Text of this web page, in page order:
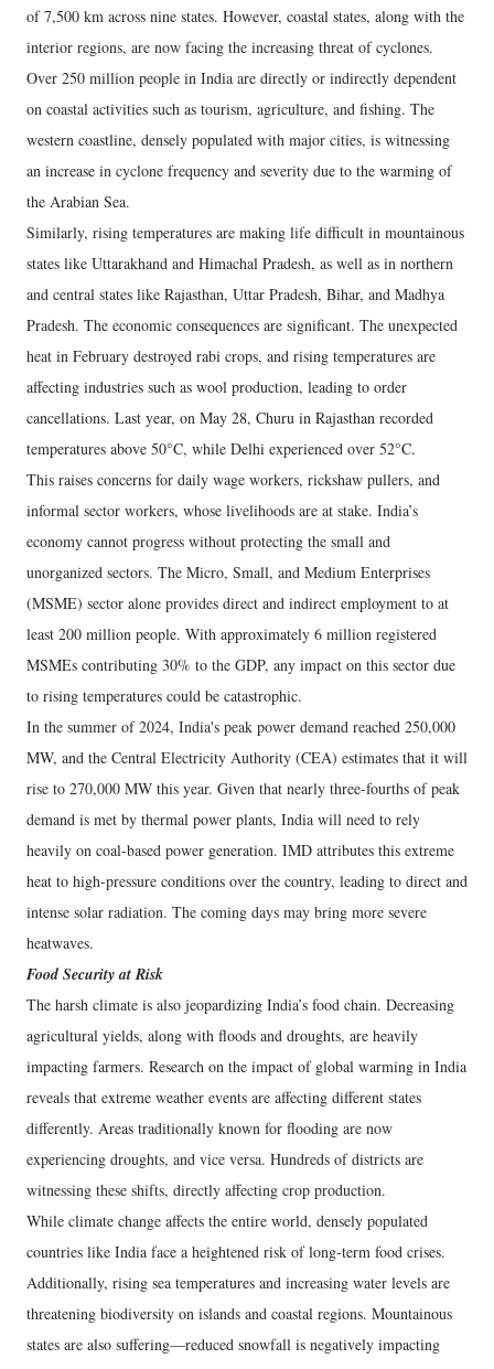
of 7,500 km across nine states. However, coastal states, along with the
interior regions, are now facing the increasing threat of cyclones.
Over 250 million people in India are directly or indirectly dependent
on coastal activities such as tourism, agriculture, and fishing. The
western coastline, densely populated with major cities, is witnessing
an increase in cyclone frequency and severity due to the warming of
the Arabian Sea.
Similarly, rising temperatures are making life difficult in mountainous
states like Uttarakhand and Himachal Pradesh, as well as in northern
and central states like Rajasthan, Uttar Pradesh, Bihar, and Madhya
Pradesh. The economic consequences are significant. The unexpected
heat in February destroyed rabi crops, and rising temperatures are
affecting industries such as wool production, leading to order
cancellations. Last year, on May 28, Churu in Rajasthan recorded
temperatures above 50°C, while Delhi experienced over 52°C.
This raises concerns for daily wage workers, rickshaw pullers, and
informal sector workers, whose livelihoods are at stake. India’s
economy cannot progress without protecting the small and
unorganized sectors. The Micro, Small, and Medium Enterprises
(MSME) sector alone provides direct and indirect employment to at
least 200 million people. With approximately 6 million registered
MSMEs contributing 30% to the GDP, any impact on this sector due
to rising temperatures could be catastrophic.
In the summer of 2024, India's peak power demand reached 250,000
MW, and the Central Electricity Authority (CEA) estimates that it will
rise to 270,000 MW this year. Given that nearly three-fourths of peak
demand is met by thermal power plants, India will need to rely
heavily on coal-based power generation. IMD attributes this extreme
heat to high-pressure conditions over the country, leading to direct and
intense solar radiation. The coming days may bring more severe
heatwaves.
Food Security at Risk
The harsh climate is also jeopardizing India’s food chain. Decreasing
agricultural yields, along with floods and droughts, are heavily
impacting farmers. Research on the impact of global warming in India
reveals that extreme weather events are affecting different states
differently. Areas traditionally known for flooding are now
experiencing droughts, and vice versa. Hundreds of districts are
witnessing these shifts, directly affecting crop production.
While climate change affects the entire world, densely populated
countries like India face a heightened risk of long-term food crises.
Additionally, rising sea temperatures and increasing water levels are
threatening biodiversity on islands and coastal regions. Mountainous
states are also suffering—reduced snowfall is negatively impacting